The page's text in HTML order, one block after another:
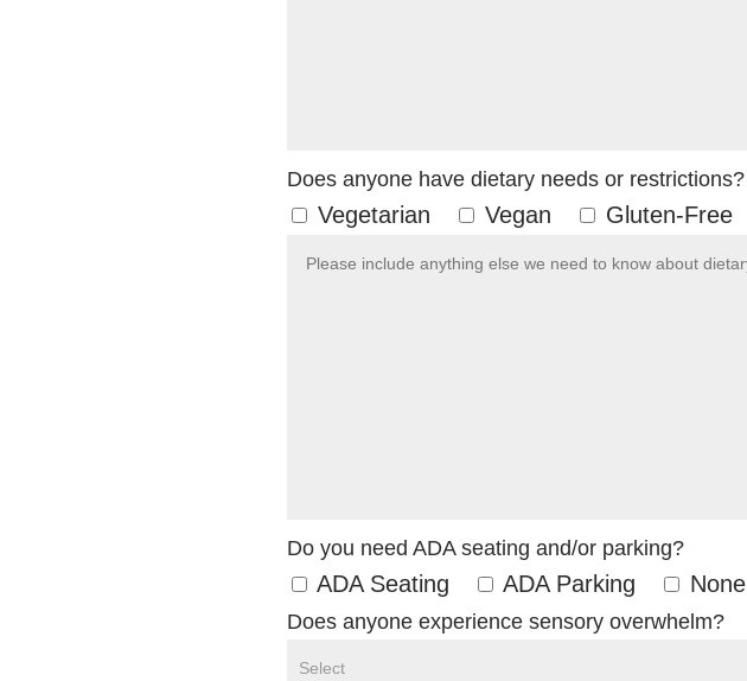
Does anyone have dietary needs or restrictions?
Vegetarian Vegan Gluten-Free
Do you need ADA seating and/or parking?
ADA Seating ADA Parking None
Does anyone experience sensory overwhelm?